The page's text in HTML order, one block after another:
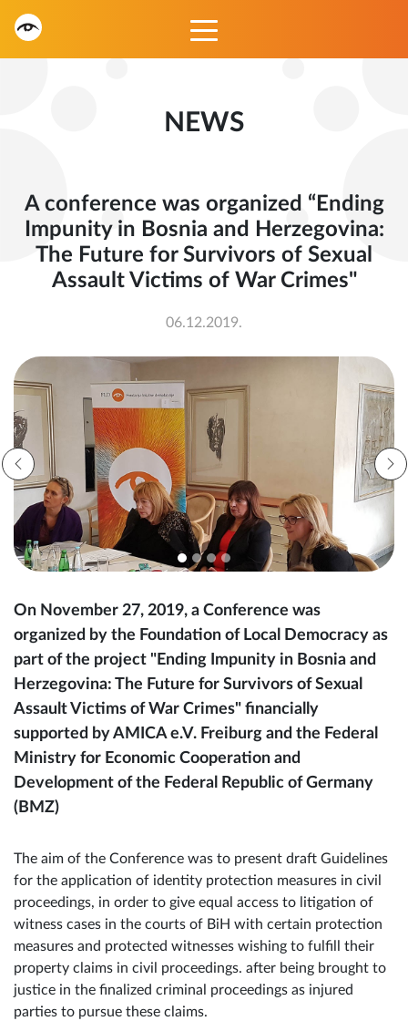
NEWS
A conference was organized “Ending
Impunity in Bosnia and Herzegovina:
The Future for Survivors of Sexual
Assault Victims of War Crimes"
06.12.2019.
On November 27, 2019, a Conference was
organized by the Foundation of Local Democracy as
part of the project "Ending Impunity in Bosnia and
Herzegovina: The Future for Survivors of Sexual
Assault Victims of War Crimes" financially
supported by AMICA e.V. Freiburg and the Federal
Ministry for Economic Cooperation and
Development of the Federal Republic of Germany
(BMZ)
The aim of the Conference was to present draft Guidelines
for the application of identity protection measures in civil
proceedings, in order to give equal access to litigation of
witness cases in the courts of BiH with certain protection
measures and protected witnesses wishing to fulfill their
property claims in civil proceedings. after being brought to
justice in the finalized criminal proceedings as injured
parties to pursue these claims.